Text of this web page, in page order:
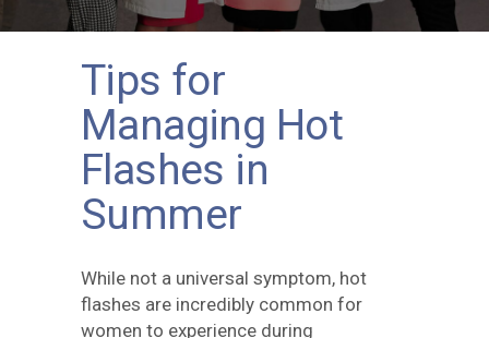
Tips for
Managing Hot
Flashes in
Summer
While not a universal symptom, hot
flashes are incredibly common for
women to experience during